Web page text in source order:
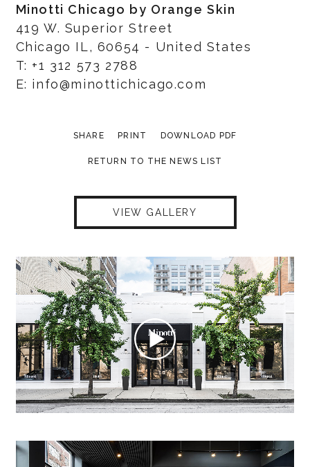
VIEW GALLERY
Minotti Chicago by Orange Skin
419 W. Superior Street
Chicago IL, 60654 - United States
T: +1 312 573 2788
E: info@minottichicago.com
SHARE PRINT DOWNLOAD PDF
RETURN TO THE NEWS LIST